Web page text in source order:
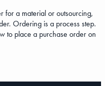
for a material or outsourcing,
Ordering is a process step.
to place a purchase order on